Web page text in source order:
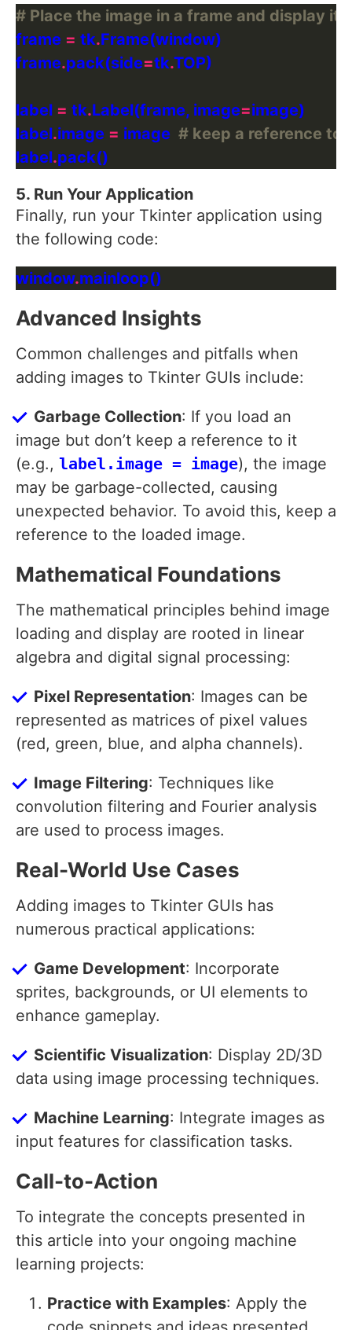
# Place the image in a frame and display it
frame = tk.
frame.pack(side=tk.
label = tk.Label(frame, image=
label.image = image # keep a reference to
label.
5. Run Your Application
Finally, run your Tkinter application using
the following code:
window.
Advanced Insights
Common challenges and pitfalls when
adding images to Tkinter GUIs include:
Garbage Collection: If you load an
image but don’t keep a reference to it
(e.g., label.image = image), the image
may be garbage-collected, causing
unexpected behavior. To avoid this, keep a
reference to the loaded image.
Mathematical Foundations
The mathematical principles behind image
loading and display are rooted in linear
algebra and digital signal processing:
Pixel Representation: Images can be
represented as matrices of pixel values
(red, green, blue, and alpha channels).
Image Filtering: Techniques like
convolution filtering and Fourier analysis
are used to process images.
Real-World Use Cases
Adding images to Tkinter GUIs has
numerous practical applications:
Game Development: Incorporate
sprites, backgrounds, or UI elements to
enhance gameplay.
Scientific Visualization: Display 2D/3D
data using image processing techniques.
Machine Learning: Integrate images as
input features for classification tasks.
Call-to-Action
To integrate the concepts presented in
this article into your ongoing machine
learning projects:
Practice with Examples: Apply the